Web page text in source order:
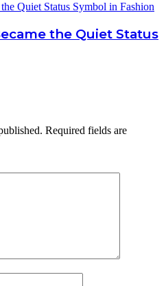
the Quiet Status
Required fields are